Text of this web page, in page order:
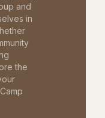
and
in
the